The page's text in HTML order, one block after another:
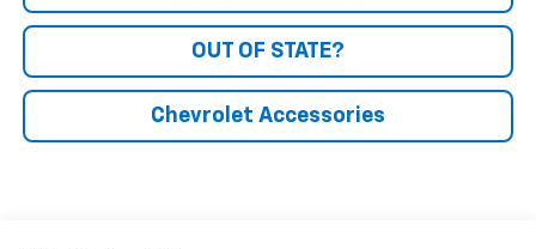
OUT OF STATE?
Chevrolet Accessories